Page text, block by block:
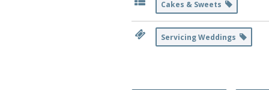
Cakes & Sweets
Servicing Weddings